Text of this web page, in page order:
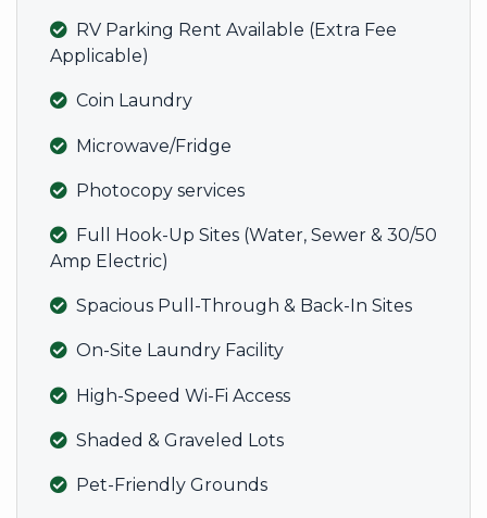
RV Parking Rent Available (Extra Fee
Applicable)
Coin Laundry
Microwave/Fridge
Photocopy services
Full Hook-Up Sites (Water, Sewer & 30/50
Amp Electric)
Spacious Pull-Through & Back-In Sites
On-Site Laundry Facility
High-Speed Wi-Fi Access
Shaded & Graveled Lots
Pet-Friendly Grounds